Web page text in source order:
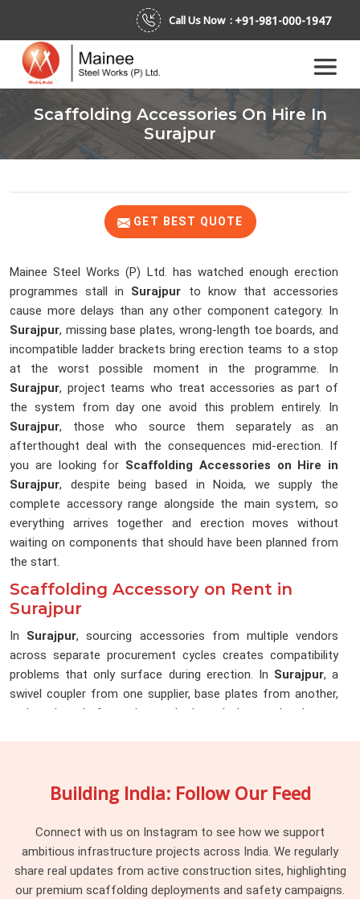
Call Us Now : +91-981-000-1947
Scaffolding Accessories On Hire In
Surajpur
GET BEST QUOTE
Mainee Steel Works (P) Ltd. has watched enough erection
programmes stall in Surajpur to know that accessories
cause more delays than any other component category. In
Surajpur, missing base plates, wrong-length toe boards, and
incompatible ladder brackets bring erection teams to a stop
at the worst possible moment in the programme. In
Surajpur, project teams who treat accessories as part of
the system from day one avoid this problem entirely. In
Surajpur, those who source them separately as an
afterthought deal with the consequences mid-erection. If
you are looking for Scaffolding Accessories on Hire in
Surajpur, despite being based in Noida, we supply the
complete accessory range alongside the main system, so
everything arrives together and erection moves without
waiting on components that should have been planned from
the start.
Scaffolding Accessory on Rent in
Surajpur
In Surajpur, sourcing accessories from multiple vendors
across separate procurement cycles creates compatibility
problems that only surface during erection. In Surajpur, a
swivel coupler from one supplier, base plates from another,
and toe boards from whoever had stock that weekend up on
approved. InSurajpur, that improvised structure is what
Scaffolding Accessory on Rent in Surajpur, being based in
Noida, we verify compatibility against the scaffolding system
already on your site before dispatch, so nothing needs
improvising once erection begins.
Building India: Follow Our Feed
Connect with us on Instagram to see how we support
ambitious infrastructure projects across India. We regularly
share real updates from active construction sites, highlighting
our premium scaffolding deployments and safety campaigns.